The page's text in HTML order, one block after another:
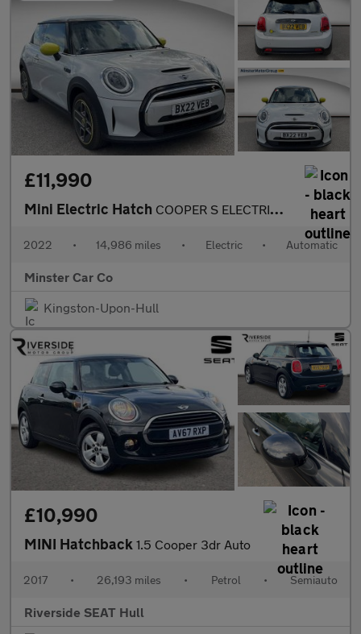
£11,990
Mini Electric Hatch COOPER S ELECTRIC LEVEL 1
2022 • 14,986 miles • Electric • Automatic
Minster Car Co
Kingston-Upon-Hull
£10,990
MINI Hatchback 1.5 Cooper 3dr Auto
2017 • 26,193 miles • Petrol • Semiauto
Riverside SEAT Hull